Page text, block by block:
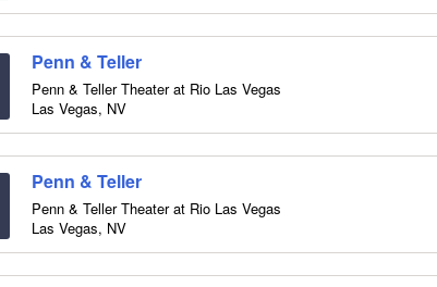
Penn & Teller
Penn & Teller Theater at Rio Las Vegas
Las Vegas, NV
Penn & Teller
Penn & Teller Theater at Rio Las Vegas
Las Vegas, NV